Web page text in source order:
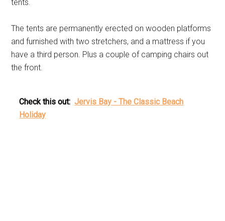
tents.
The tents are permanently erected on wooden platforms
and furnished with two stretchers, and a mattress if you
have a third person. Plus a couple of camping chairs out
the front.
Check this out: Jervis Bay - The Classic Beach
Holiday